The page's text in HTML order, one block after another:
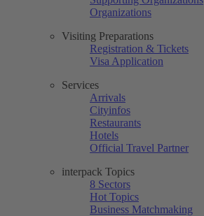
Organizations
Visiting Preparations
Registration & Tickets
Visa Application
Services
Arrivals
Cityinfos
Restaurants
Hotels
Official Travel Partner
interpack Topics
8 Sectors
Hot Topics
Business Matchmaking